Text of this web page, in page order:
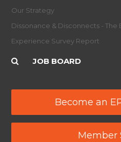
Our Strategy
Dissonance & Disconnects - The
Experience Survey Report
JOB BOARD
Become an
Member